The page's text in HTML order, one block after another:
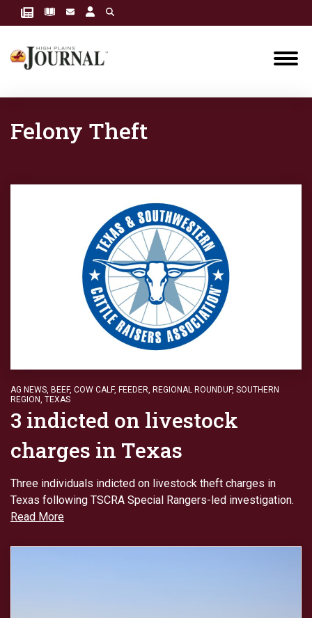
Felony Theft
AG NEWS, BEEF, COW CALF, FEEDER, REGIONAL ROUNDUP, SOUTHERN
REGION, TEXAS
3 indicted on livestock
charges in Texas
Three individuals indicted on livestock theft charges in
Texas following TSCRA Special Rangers-led investigation.
Read More